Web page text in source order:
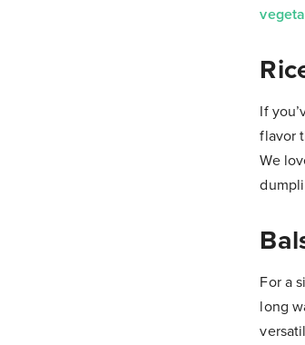
If
flavor
We
For a
long